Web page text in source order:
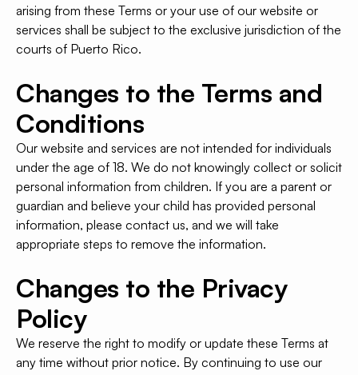
arising from these Terms or your use of our website or
services shall be subject to the exclusive jurisdiction of the
courts of Puerto Rico.
Changes to the Terms and
Conditions
Our website and services are not intended for individuals
under the age of 18. We do not knowingly collect or solicit
personal information from children. If you are a parent or
guardian and believe your child has provided personal
information, please contact us, and we will take
appropriate steps to remove the information.
Changes to the Privacy
Policy
We reserve the right to modify or update these Terms at
any time without prior notice. By continuing to use our